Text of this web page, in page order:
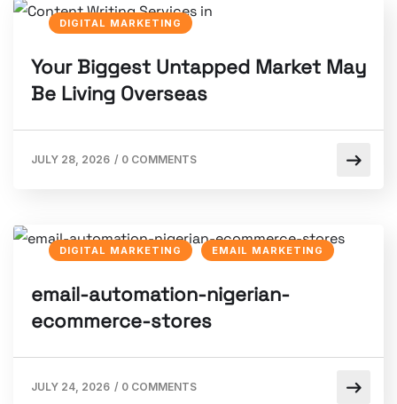
DIGITAL MARKETING
Your Biggest Untapped Market May
Be Living Overseas
JULY 28, 2026 / 0 COMMENTS
DIGITAL MARKETING EMAIL MARKETING
email-automation-nigerian-
ecommerce-stores
JULY 24, 2026 / 0 COMMENTS